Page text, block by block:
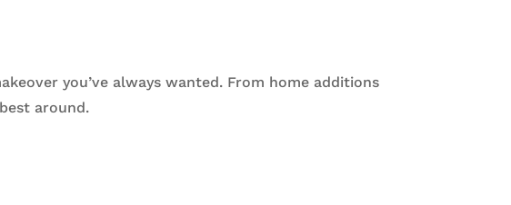
you’ve always wanted. From home additions
around.